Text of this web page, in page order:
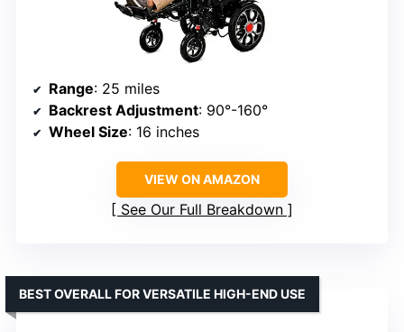
Range: 25 miles
Backrest Adjustment: 90°-160°
Wheel Size: 16 inches
VIEW ON AMAZON
See Our Full Breakdown
BEST OVERALL FOR VERSATILE HIGH-END USE